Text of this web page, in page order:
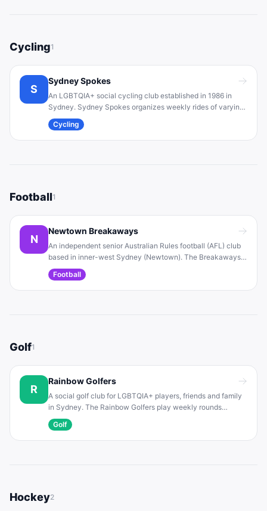
Cycling1
S
Sydney Spokes
An LGBTQIA+ social cycling club established in 1986 in
Sydney. Sydney Spokes organizes weekly rides of varying
difficulty (coastal, metro, hill rides) and welcomes all
genders and fitness levels. The club aims to foster
community through enjoyable bike riding and events.
Cycling
Football1
N
Newtown Breakaways
An independent senior Australian Rules football (AFL) club
based in inner-west Sydney (Newtown). The Breakaways
welcome all players and have multiple men’s and women’s
teams. The club prides itself on inclusivity and community
spirit.
Football
Golf1
R
Rainbow Golfers
A social golf club for LGBTQIA+ players, friends and family
in Sydney. The Rainbow Golfers play weekly rounds
(Sunday and Friday) on various local courses. Open to all
ages and abilities, the club fosters a welcoming, accepting
atmosphere.
Golf
Hockey2